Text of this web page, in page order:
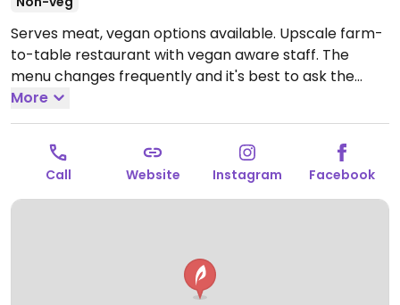
Serves meat, vegan options available. Upscale farm-
to-table restaurant with vegan aware staff. The
menu changes frequently and it's best to ask the
staff for current vegan options. Choices could include
dishes like vegan tacos, fried artichoke, or grilled
carrots. Please note that many businesses in Sweden
are cashless.
Open Tue-Thu 16:00-22:00, Fri-Sat
16:00-00:00, Sun 16:00-21:00.
Closed Mon.
More
Call Website Instagram Facebook